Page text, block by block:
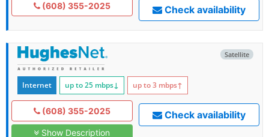
(608) 355-2025 Check availability
Satellite
Internet up to 25 mbps↓ up to 3 mbps↑
(608) 355-2025
Show Description
Check availability